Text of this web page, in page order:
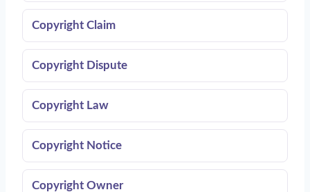
Copyright Claim
Copyright Dispute
Copyright Law
Copyright Notice
Copyright Owner